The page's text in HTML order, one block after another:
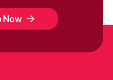
Now